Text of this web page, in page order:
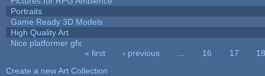
Portraits
Game Ready 3D Models
High Quality Art
Nice platformer gfx
« first ‹ previous 16 17
18
Create a new Art Collection